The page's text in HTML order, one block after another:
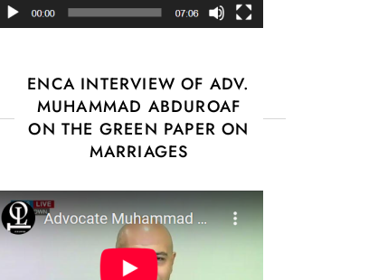
ENCA INTERVIEW OF ADV.
MUHAMMAD ABDUROAF
ON THE GREEN PAPER ON
MARRIAGES